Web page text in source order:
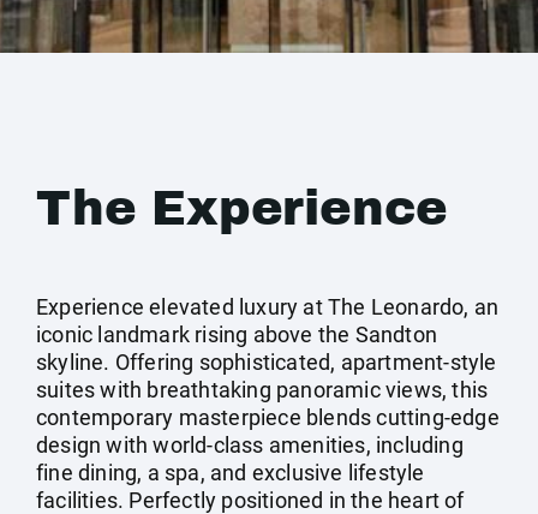
The Experience
Experience elevated luxury at The Leonardo, an
iconic landmark rising above the Sandton
skyline. Offering sophisticated, apartment-style
suites with breathtaking panoramic views, this
contemporary masterpiece blends cutting-edge
design with world-class amenities, including
fine dining, a spa, and exclusive lifestyle
facilities. Perfectly positioned in the heart of